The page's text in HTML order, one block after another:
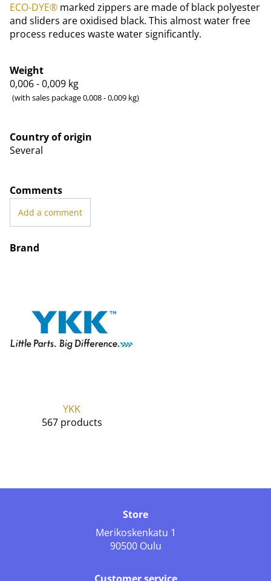
ECO-DYE® marked zippers are made of black polyester
and sliders are oxidised black. This almost water free
process reduces waste water significantly.
Weight
0,006 - 0,009 kg
(with sales package 0,008 - 0,009 kg)
Country of origin
Several
Comments
Add a comment
Brand
YKK
567 products
Store
Merikoskenkatu 1
90500 Oulu